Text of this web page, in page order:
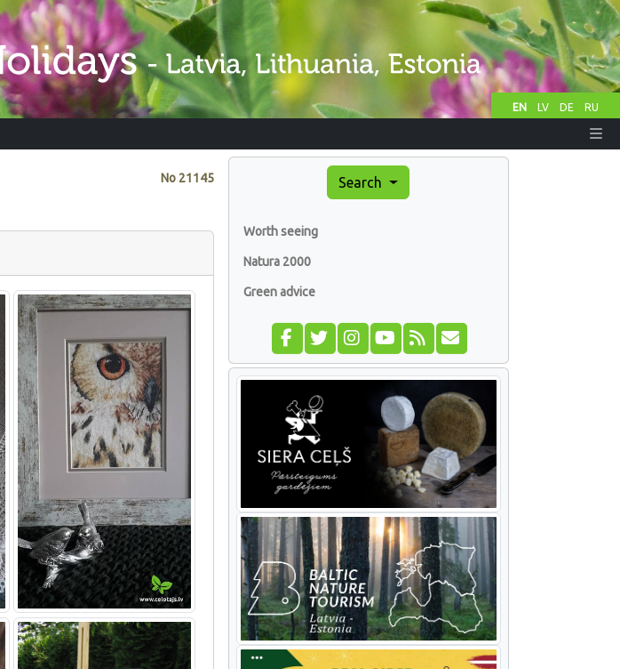
EN LV DE RU
No 21145 Search
Worth seeing
Natura 2000
Green advice